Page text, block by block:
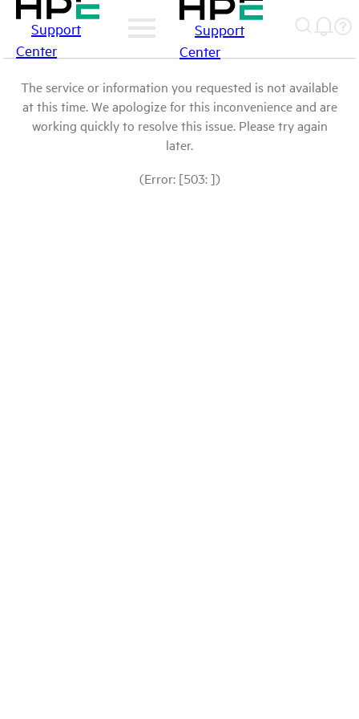
Support
Center
Support
Center
The service or information you requested is not available
at this time. We apologize for this inconvenience and are
working quickly to resolve this issue. Please try again
later.
(Error: [503: ])